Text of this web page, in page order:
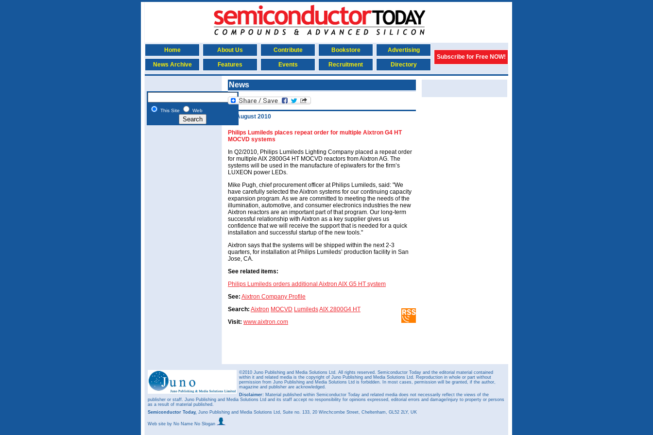
Home About Us Contribute Bookstore
Advertising
Subscribe for Free NOW!
News Archive
Features Events Recruitment Directory
This Site Web
News
17 August 2010
Philips Lumileds places repeat order for multiple Aixtron G4 HT
MOCVD systems
In Q2/2010, Philips Lumileds Lighting Company placed a repeat order
for multiple AIX 2800G4 HT MOCVD reactors from Aixtron AG. The
systems will be used in the manufacture of epiwafers for the firm’s
LUXEON power LEDs.
Mike Pugh, chief procurement officer at Philips Lumileds, said: "We
have carefully selected the Aixtron systems for our continuing capacity
expansion program. As we are committed to meeting the needs of the
illumination, automotive, and consumer electronics industries the new
Aixtron reactors are an important part of that program. Our long-term
successful relationship with Aixtron as a key supplier gives us
confidence that we will receive the support that is needed for a quick
installation and successful startup of the new tools."
Aixtron says that the systems will be shipped within the next 2-3
quarters, for installation at Philips Lumileds’ production facility in San
Jose, CA.
See related items:
Philips Lumileds orders additional Aixtron AIX G5 HT system
See: Aixtron Company Profile
Search: Aixtron MOCVD LumiledsAIX 2800G4 HT
Visit: www.aixtron.com
©2010 Juno Publishing and Media Solutions Ltd. All rights reserved. Semiconductor Today and the editorial material contained
within it and related media is the copyright of Juno Publishing and Media Solutions Ltd. Reproduction in whole or part without
permission from Juno Publishing and Media Solutions Ltd is forbidden. In most cases, permission will be granted, if the author,
magazine and publisher are acknowledged.
Disclaimer: Material published within Semiconductor Today and related media does not necessarily reflect the views of the
publisher or staff. Juno Publishing and Media Solutions Ltd and its staff accept no responsibility for opinions expressed, editorial errors and damage/injury to property or persons
as a result of material published.
Semiconductor Today, Juno Publishing and Media Solutions Ltd, Suite no. 133, 20 Winchcombe Street, Cheltenham, GL52 2LY, UK
Web site by No Name No Slogan